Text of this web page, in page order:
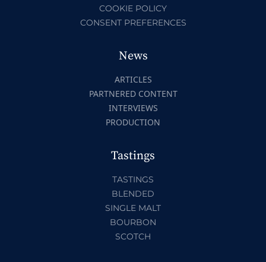
COOKIE POLICY
CONSENT PREFERENCES
News
ARTICLES
PARTNERED CONTENT
INTERVIEWS
PRODUCTION
Tastings
TASTINGS
BLENDED
SINGLE MALT
BOURBON
SCOTCH